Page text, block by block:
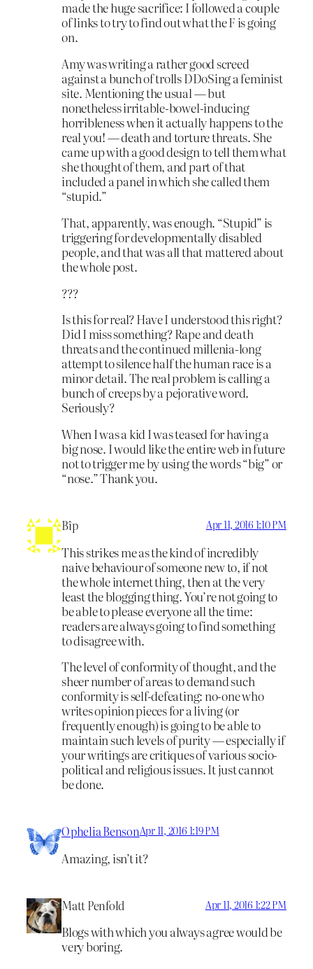
made the huge sacrifice: I followed a couple
of links to try to find out what the F is going
on.
Amy was writing a rather good screed
against a bunch of trolls DDoSing a feminist
site. Mentioning the usual — but
nonetheless irritable-bowel-inducing
horribleness when it actually happens to the
real you! — death and torture threats. She
came up with a good design to tell them what
she thought of them, and part of that
included a panel in which she called them
“stupid.”
That, apparently, was enough. “Stupid” is
triggering for developmentally disabled
people, and that was all that mattered about
the whole post.
???
Is this for real? Have I understood this right?
Did I miss something? Rape and death
threats and the continued millenia-long
attempt to silence half the human race is a
minor detail. The real problem is calling a
bunch of creeps by a pejorative word.
Seriously?
When I was a kid I was teased for having a
big nose. I would like the entire web in future
not to trigger me by using the words “big” or
“nose.” Thank you.
Bîp Apr 11, 2016 1:10 PM
This strikes me as the kind of incredibly
naive behaviour of someone new to, if not
the whole internet thing, then at the very
least the blogging thing. You’re not going to
be able to please everyone all the time:
readers are always going to find something
to disagree with.
The level of conformity of thought, and the
sheer number of areas to demand such
conformity is self-defeating: no-one who
writes opinion pieces for a living (or
frequently enough) is going to be able to
maintain such levels of purity — especially if
your writings are critiques of various socio-
political and religious issues. It just cannot
be done.
Ophelia BensonApr 11, 2016 1:19 PM
Amazing, isn’t it?
Matt Penfold Apr 11, 2016 1:22 PM
Blogs with which you always agree would be
very boring.